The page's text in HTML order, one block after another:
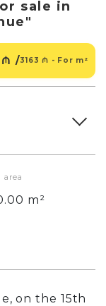
sale in
₼ /3163 ₼ - For m²
area
m²
on the 15th